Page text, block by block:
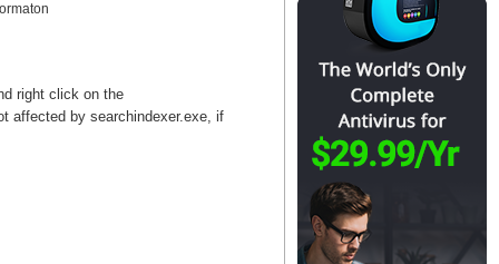
right click on the
affected by searchindexer.exe, if